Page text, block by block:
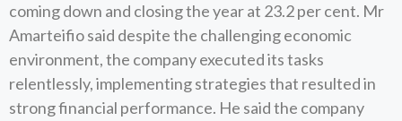
coming down and closing the year at 23.2 per cent. Mr
Amarteifio said despite the challenging economic
environment, the company executed its tasks
relentlessly, implementing strategies that resulted in
strong financial performance. He said the company